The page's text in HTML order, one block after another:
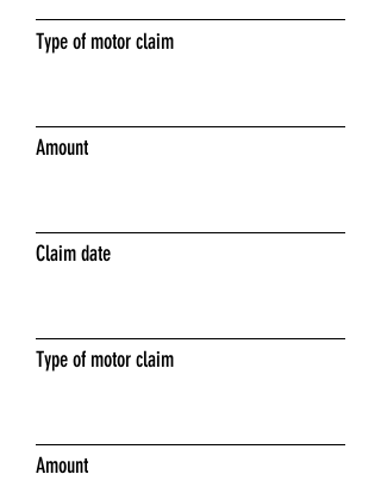
Type of motor claim
Amount
Claim date
Type of motor claim
Amount